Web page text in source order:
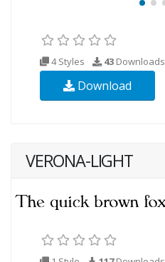
4 Styles 43 Downloads
Download
VERONA-LIGHT